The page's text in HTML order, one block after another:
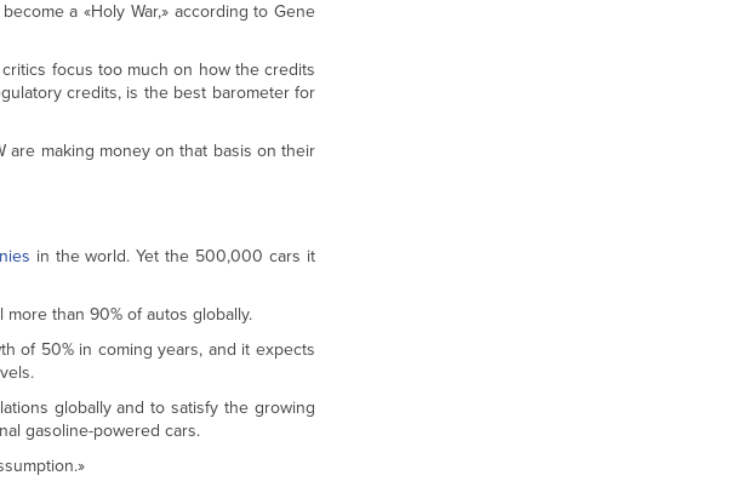
a «Holy War,» according to Gene
focus too much on how the credits
credits, is the best barometer for
are making money on that basis on their
in the world. Yet the 500,000 cars it
than 90% of autos globally.
of 50% in coming years, and it expects
globally and to satisfy the growing
gasoline-powered cars.